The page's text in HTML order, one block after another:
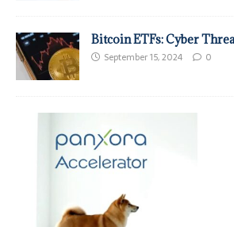
Bitcoin ETFs: Cyber
September 15, 2024 0